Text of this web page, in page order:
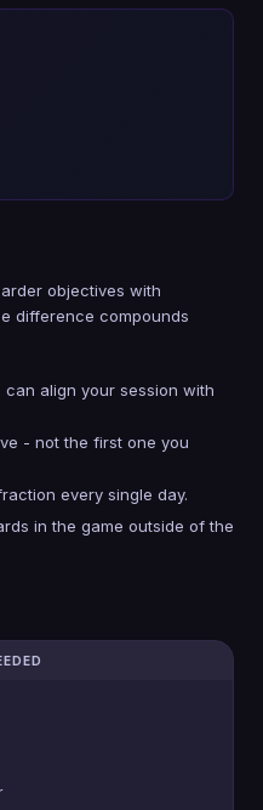
objectives with
difference compounds
align your session with
- not the first one you
every single day.
in the game outside of the